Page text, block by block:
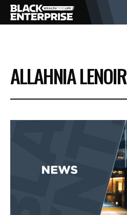
BUSINESS
NEWS
EVENTS
ALLAHNIA LENOIR